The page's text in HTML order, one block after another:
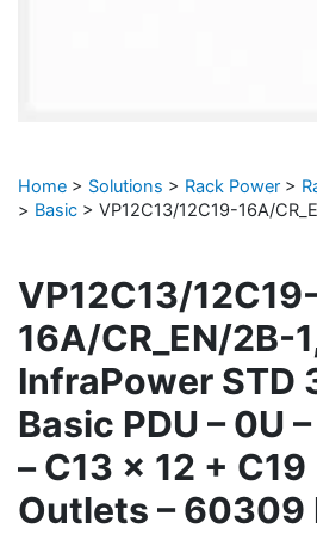
Home > Solutions > Rack Power >
> Basic > VP12C13/12C19-16A/
VP12C13/12C19-
16A/CR_EN/2B-
InfraPower STD
Basic PDU – 0U
– C13 x 12 + C19
Outlets – 60309